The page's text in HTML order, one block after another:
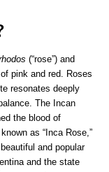
(“rose”) and
pink and red. Roses
resonates deeply
The Incan
the blood of
as “Inca Rose,”
and popular
and the state